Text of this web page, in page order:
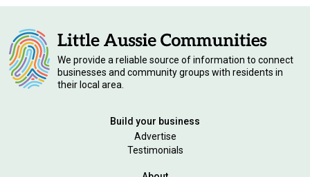
We provide a reliable source of information to connect
businesses and community groups with residents in
their local area.
Build your business
Advertise
Testimonials